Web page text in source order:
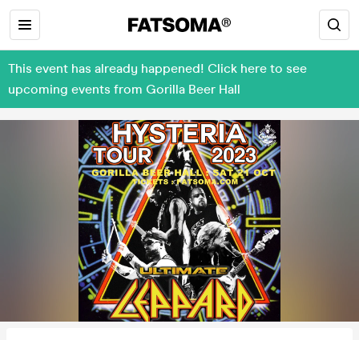
This event has already happened! Click here to see
upcoming events from Gorilla Beer Hall